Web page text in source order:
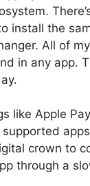
install the
All of
in any app.
like Apple
crown to
through a